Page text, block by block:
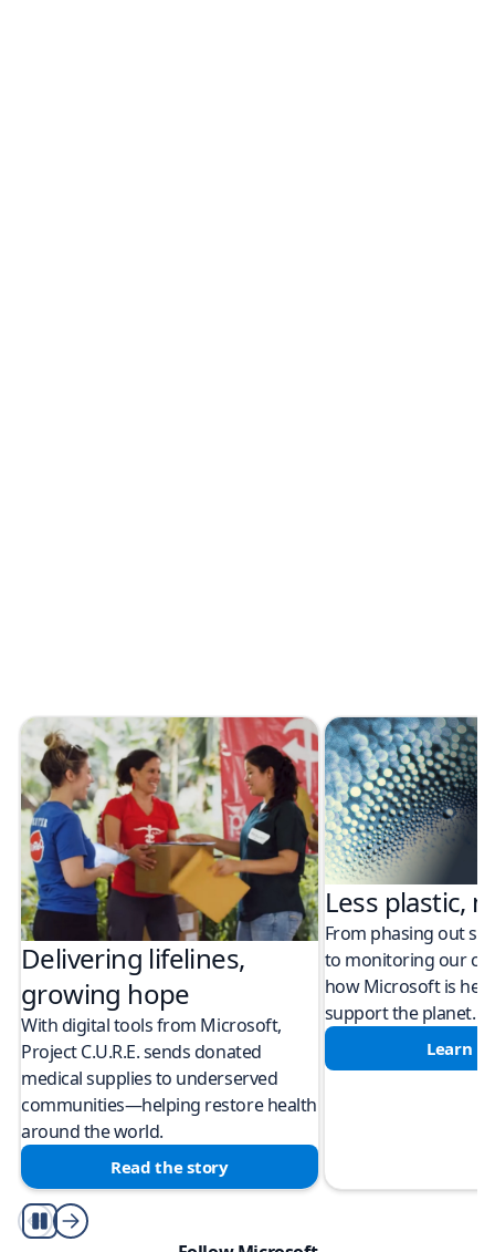
Delivering lifelines,
growing hope
With digital tools from Microsoft,
Project C.U.R.E. sends donated
medical supplies to underserved
communities—helping restore health
around the world.
Read the story
Less plastic,
From phasing out
to monitoring our
how Microsoft is
support the planet.
Learn
Play/Pause